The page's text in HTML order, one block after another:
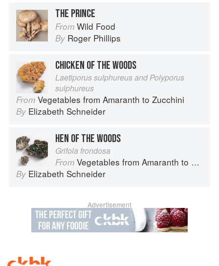
THE PRINCE
From Wild Food
By Roger Phillips
CHICKEN OF THE WOODS
Laetiporus sulphureus and Polyporus
sulphureus
From Vegetables from Amaranth to Zucchini
By Elizabeth Schneider
HEN OF THE WOODS
Grifola frondosa
From Vegetables from Amaranth to Zucchini
By Elizabeth Schneider
Advertisement